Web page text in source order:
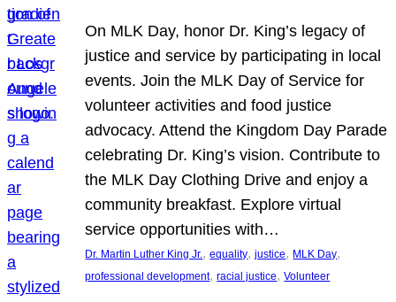
On MLK Day, honor Dr. King’s legacy of
justice and service by participating in local
events. Join the MLK Day of Service for
volunteer activities and food justice
advocacy. Attend the Kingdom Day Parade
celebrating Dr. King’s vision. Contribute to
the MLK Day Clothing Drive and enjoy a
community breakfast. Explore virtual
service opportunities with…
Dr. Martin Luther King Jr., equality, justice, MLK Day
professional development, racial justice, Volunteer